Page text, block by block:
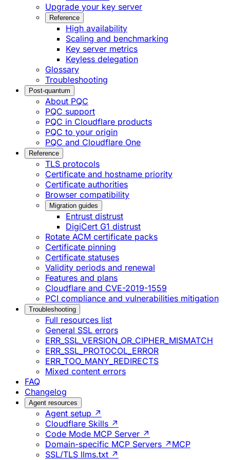
Upgrade your key server
Reference
High availability
Scaling and benchmarking
Key server metrics
Keyless delegation
Glossary
Troubleshooting
Post-quantum
About PQC
PQC support
PQC in Cloudflare products
PQC to your origin
PQC and Cloudflare One
Reference
TLS protocols
Certificate and hostname priority
Certificate authorities
Browser compatibility
Migration guides
Entrust distrust
DigiCert G1 distrust
Rotate ACM certificate packs
Certificate pinning
Certificate statuses
Validity periods and renewal
Features and plans
Cloudflare and CVE-2019-1559
PCI compliance and vulnerabilities mitigation
Troubleshooting
Full resources list
General SSL errors
ERR_SSL_VERSION_OR_CIPHER_MISMATCH
ERR_SSL_PROTOCOL_ERROR
ERR_TOO_MANY_REDIRECTS
Mixed content errors
FAQ
Changelog
Agent resources
Agent setup ↗
Cloudflare Skills ↗
Code Mode MCP Server ↗
Domain-specific MCP Servers ↗ MCP
SSL/TLS llms.txt ↗